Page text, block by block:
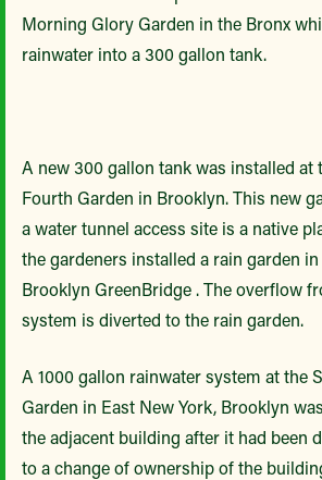
Morning Glory Garden in the Bronx
rainwater into a 300 gallon tank.
A new 300 gallon tank was installed at
Fourth Garden in Brooklyn. This new
a water tunnel access site is a native
the gardeners installed a rain garden
Brooklyn GreenBridge . The overflow
system is diverted to the rain garden.
A 1000 gallon rainwater system at the
Garden in East New York, Brooklyn
the adjacent building after it had been
to a change of ownership of the